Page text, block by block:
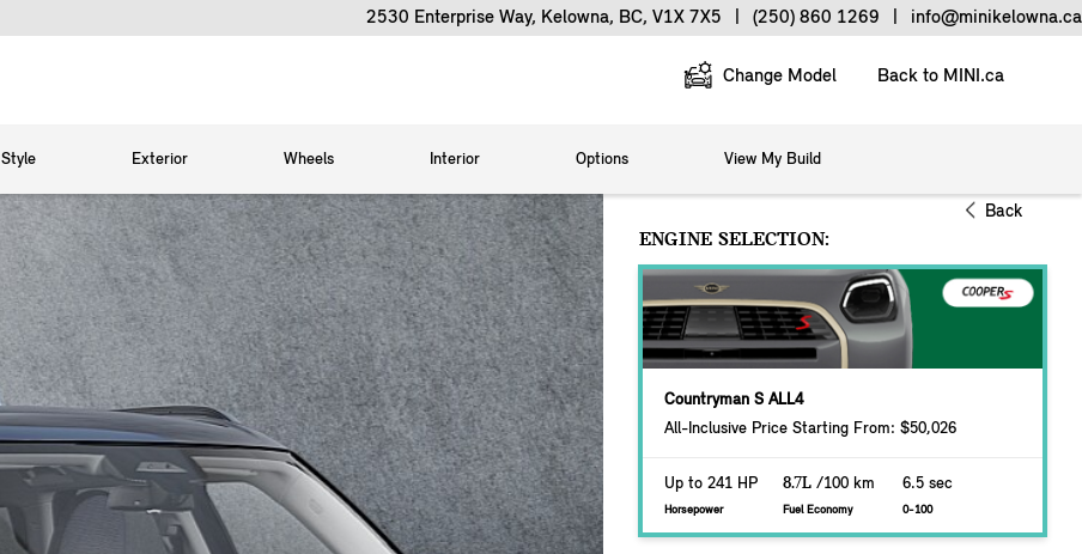
2530 Enterprise Way, Kelowna, BC, V1X 7X5 (250) 860 1269 info@minikelowna.ca
Change Model Back to MINI.ca
Style Exterior Wheels Interior Options View My Build
Back
ENGINE SELECTION:
Countryman S ALL4
All-Inclusive Price Starting From: $50,026
Up to 241 HP
Horsepower
8.7L /100 km
Fuel Economy
6.5 sec
0-100